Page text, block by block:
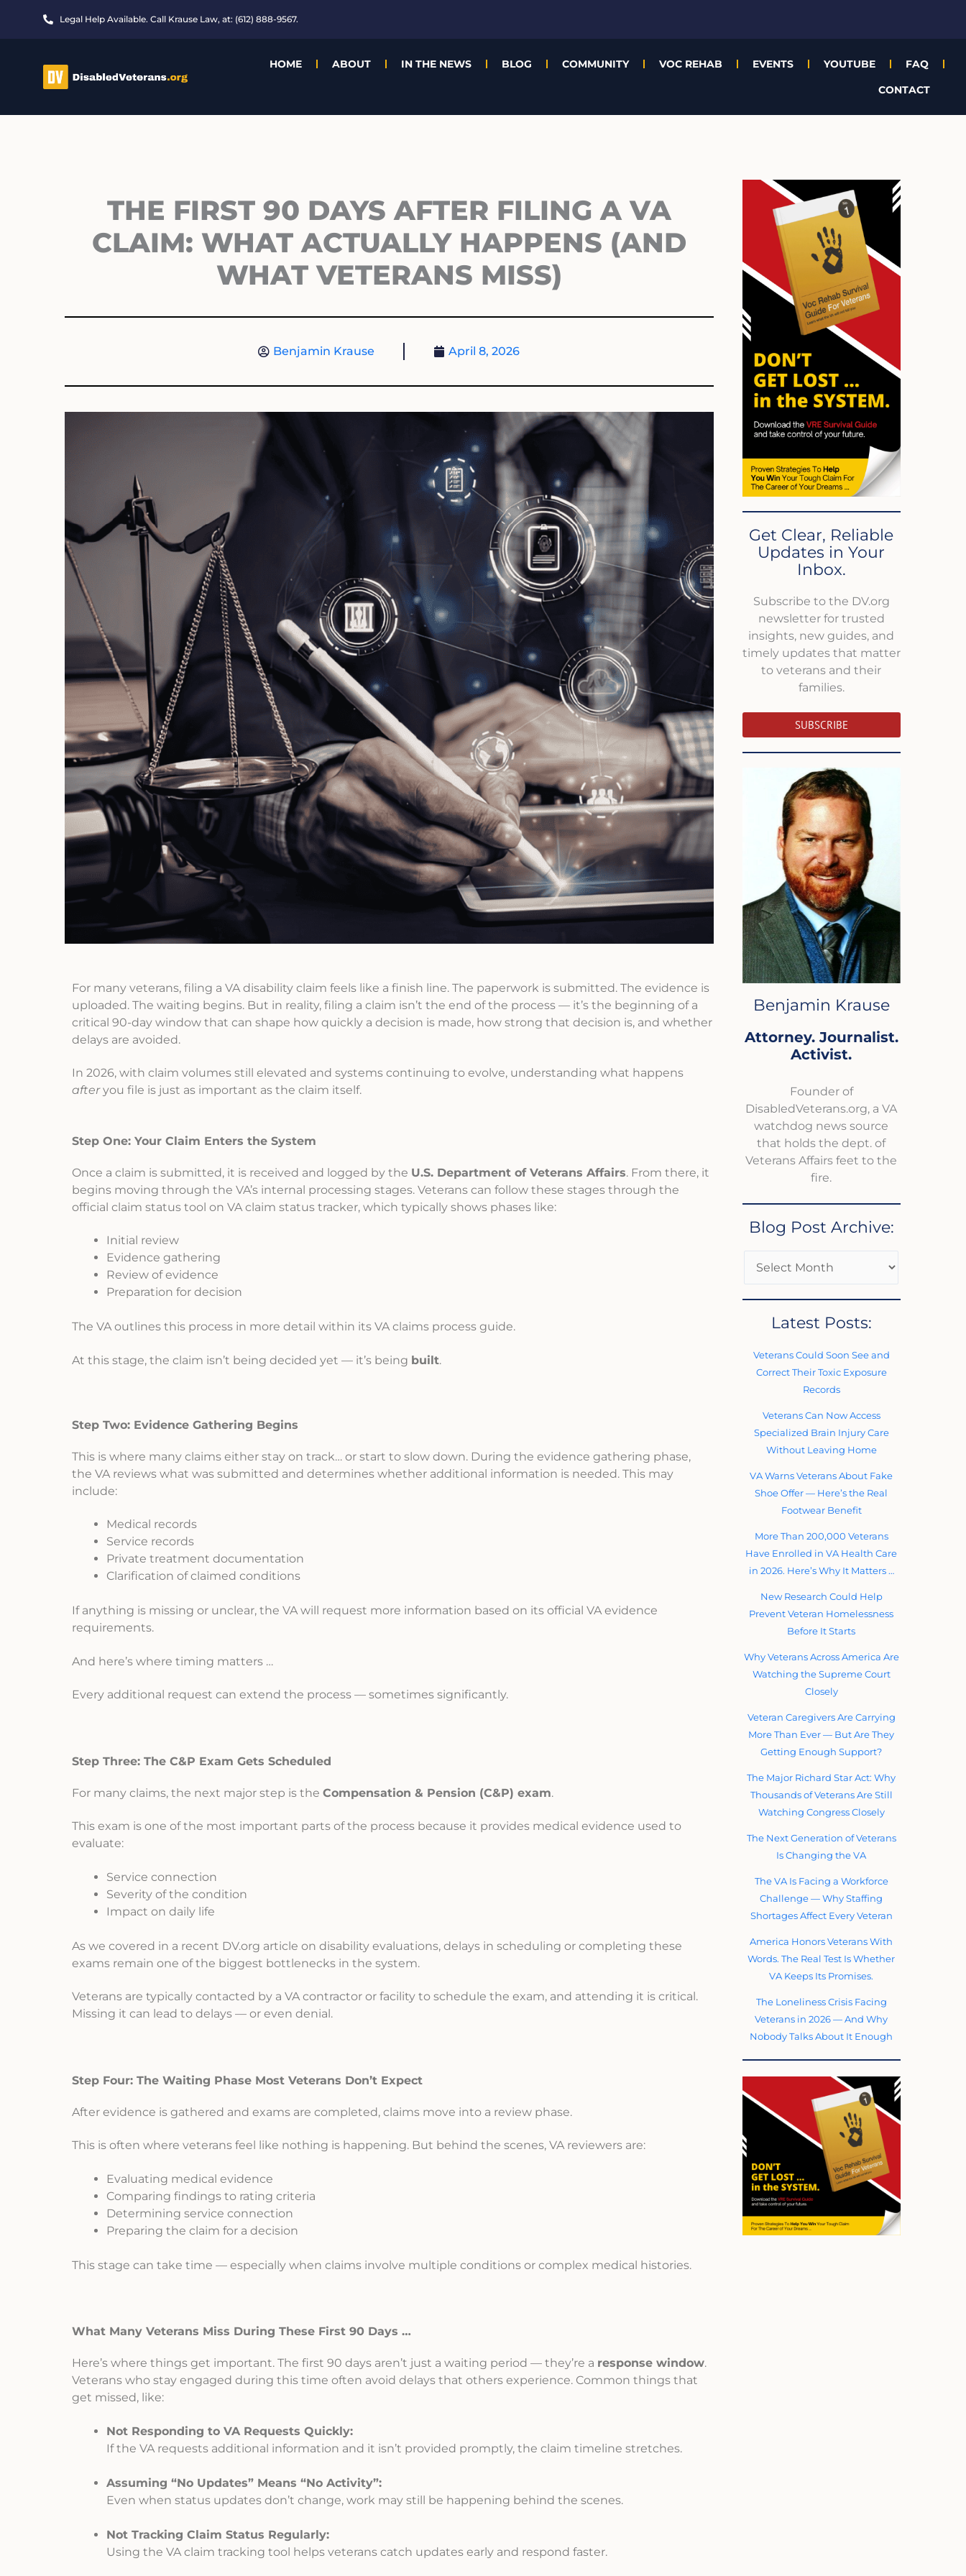
Legal Help Available. Call Krause Law, at: (612) 888-9567.
HOME ABOUT IN THE NEWS BLOG COMMUNITY VOC REHAB EVENTS YOUTUBE
FAQ
CONTACT
THE FIRST 90 DAYS AFTER FILING A VA
CLAIM: WHAT ACTUALLY HAPPENS (AND
WHAT VETERANS MISS)
Benjamin Krause April 8, 2026
For many veterans, filing a VA disability claim feels like a finish line. The paperwork is submitted. The evidence is
uploaded. The waiting begins. But in reality, filing a claim isn’t the end of the process — it’s the beginning of a
critical 90-day window that can shape how quickly a decision is made, how strong that decision is, and whether
delays are avoided.
In 2026, with claim volumes still elevated and systems continuing to evolve, understanding what happens
afteryou file is just as important as the claim itself.
Step One: Your Claim Enters the System
Once a claim is submitted, it is received and logged by the U.S. Department of Veterans Affairs. From there, it
begins moving through the VA’s internal processing stages. Veterans can follow these stages through the
official claim status tool on VA claim status tracker, which typically shows phases like:
Initial review
Evidence gathering
Review of evidence
Preparation for decision
The VA outlines this process in more detail within its VA claims process guide.
At this stage, the claim isn’t being decided yet — it’s being built.
Step Two: Evidence Gathering Begins
This is where many claims either stay on track… or start to slow down. During the evidence gathering phase,
the VA reviews what was submitted and determines whether additional information is needed. This may
include:
Medical records
Service records
Private treatment documentation
Clarification of claimed conditions
If anything is missing or unclear, the VA will request more information based on its official VA evidence
requirements.
And here’s where timing matters …
Every additional request can extend the process — sometimes significantly.
Step Three: The C&P Exam Gets Scheduled
For many claims, the next major step is the Compensation & Pension (C&P) exam.
This exam is one of the most important parts of the process because it provides medical evidence used to
evaluate:
Service connection
Severity of the condition
Impact on daily life
As we covered in a recent DV.org article on disability evaluations, delays in scheduling or completing these
exams remain one of the biggest bottlenecks in the system.
Veterans are typically contacted by a VA contractor or facility to schedule the exam, and attending it is critical.
Missing it can lead to delays — or even denial.
Step Four: The Waiting Phase Most Veterans Don’t Expect
After evidence is gathered and exams are completed, claims move into a review phase.
This is often where veterans feel like nothing is happening. But behind the scenes, VA reviewers are:
Evaluating medical evidence
Comparing findings to rating criteria
Determining service connection
Preparing the claim for a decision
This stage can take time — especially when claims involve multiple conditions or complex medical histories.
What Many Veterans Miss During These First 90 Days …
Here’s where things get important. The first 90 days aren’t just a waiting period — they’re a response window.
Veterans who stay engaged during this time often avoid delays that others experience. Common things that
get missed, like:
Not Responding to VA Requests Quickly:
If the VA requests additional information and it isn’t provided promptly, the claim timeline stretches.
Assuming “No Updates” Means “No Activity”:
Even when status updates don’t change, work may still be happening behind the scenes.
Not Tracking Claim Status Regularly:
Using the VA claim tracking tool helps veterans catch updates early and respond faster.
Get Clear, Reliable
Updates in Your
Inbox.
Subscribe to the DV.org
newsletter for trusted
insights, new guides, and
timely updates that matter
to veterans and their
families.
SUBSCRIBE
Benjamin Krause
Attorney. Journalist.
Activist.
Founder of
DisabledVeterans.org, a VA
watchdog news source
that holds the dept. of
Veterans Affairs feet to the
fire.
Blog Post Archive:
Archives
Latest Posts:
Veterans Could Soon See and
Correct Their Toxic Exposure
Records
Veterans Can Now Access
Specialized Brain Injury Care
Without Leaving Home
VA Warns Veterans About Fake
Shoe Offer — Here’s the Real
Footwear Benefit
More Than 200,000 Veterans
Have Enrolled in VA Health Care
in 2026. Here’s Why It Matters …
New Research Could Help
Prevent Veteran Homelessness
Before It Starts
Why Veterans Across America Are
Watching the Supreme Court
Closely
Veteran Caregivers Are Carrying
More Than Ever — But Are They
Getting Enough Support?
The Major Richard Star Act: Why
Thousands of Veterans Are Still
Watching Congress Closely
The Next Generation of Veterans
Is Changing the VA
The VA Is Facing a Workforce
Challenge — Why Staffing
Shortages Affect Every Veteran
America Honors Veterans With
Words. The Real Test Is Whether
VA Keeps Its Promises.
The Loneliness Crisis Facing
Veterans in 2026 — And Why
Nobody Talks About It Enough